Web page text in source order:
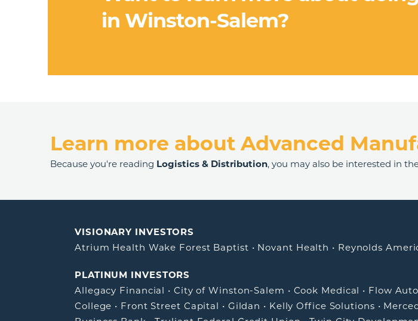
in Winston-Salem?
Learn more about Advanced
Because you're reading Logistics & Distribution, you may also be interested in
VISIONARY INVESTORS
Atrium Health Wake Forest Baptist • Novant Health • Reynolds
PLATINUM INVESTORS
Allegacy Financial • City of Winston-Salem • Cook Medical • Flow
College • Front Street Capital • Gildan • Kelly Office Solutions •